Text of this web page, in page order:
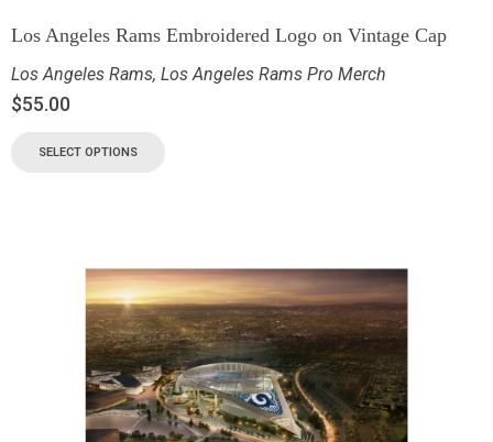
Los Angeles Rams Embroidered Logo on Vintage Cap
Los Angeles Rams, Los Angeles Rams Pro Merch
$55.00
SELECT OPTIONS